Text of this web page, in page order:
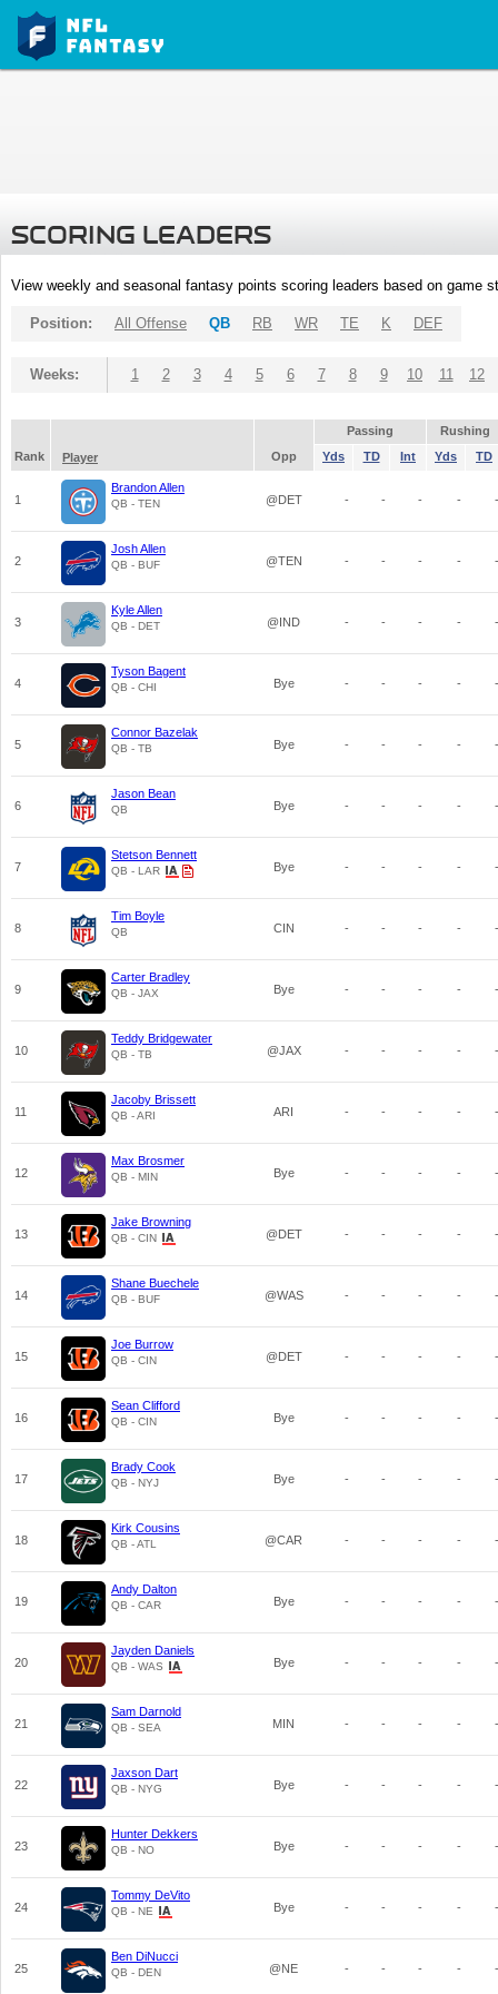
SCORING LEADERS
View weekly and seasonal fantasy points scoring leaders based on game
Position: All Offense QB RB WR TE K DEF
Weeks: 1 2 3 4 5 6 7 8 9 10 11 12
Passing
Rushing
Rank
Player Opp Yds TD Int Yds TD
1
Brandon Allen
QB - TEN @DET - - - - -
2
Josh Allen
QB - BUF @TEN - - - - -
3
Kyle Allen
QB - DET @IND - - - - -
4
Tyson Bagent
QB - CHI Bye - - - - -
5
Connor Bazelak
QB - TB Bye - - - - -
6
Jason Bean
QB Bye - - - - -
7
Stetson Bennett
QB - LAR Bye - - - - -
8
Tim Boyle
QB CIN - - - - -
9
Carter Bradley
QB - JAX Bye - - - - -
10
Teddy Bridgewater
QB - TB @JAX - - - - -
11
Jacoby Brissett
QB - ARI ARI - - - - -
12
Max Brosmer
QB - MIN Bye - - - - -
13
Jake Browning
QB - CIN @DET - - - - -
14
Shane Buechele
QB - BUF @WAS - - - - -
15
Joe Burrow
QB - CIN @DET - - - - -
16
Sean Clifford
QB - CIN Bye - - - - -
17
Brady Cook
QB - NYJ Bye - - - - -
18
Kirk Cousins
QB - ATL @CAR - - - - -
19
Andy Dalton
QB - CAR Bye - - - - -
20
Jayden Daniels
QB - WAS Bye - - - - -
21
Sam Darnold
QB - SEA MIN - - - - -
22
Jaxson Dart
QB - NYG Bye - - - - -
23
Hunter Dekkers
QB - NO Bye - - - - -
24
Tommy DeVito
QB - NE Bye - - - - -
25
Ben DiNucci
QB - DEN @NE - - - - -